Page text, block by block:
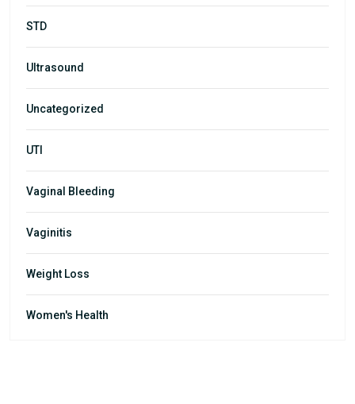
STD
Ultrasound
Uncategorized
UTI
Vaginal Bleeding
Vaginitis
Weight Loss
Women's Health